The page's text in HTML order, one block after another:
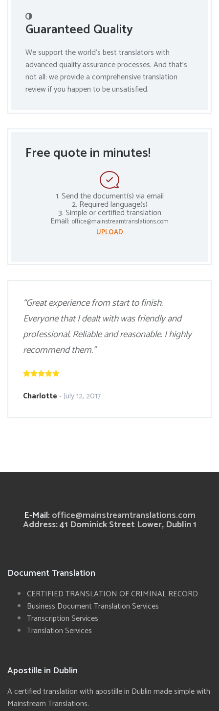
Guaranteed Quality
We support the world’s best translators with
advanced quality assurance processes. And that’s
not all: we provide a comprehensive translation
review if you happen to be unsatisfied.
Free quote in minutes!
1. Send the document(s) via email
2. Required language(s)
3. Simple or certified translation
Email: office@mainstreamtranslations.com
UPLOAD
“Great experience from start to finish.
Everyone that I dealt with was friendly and
professional. Reliable and reasonable. I highly
recommend them.”
Charlotte-July 12, 2017
E-Mail: office@mainstreamtranslations.com
Address: 41 Dominick Street Lower, Dublin 1
Document Translation
CERTIFIED TRANSLATION OF CRIMINAL RECORD
Business Document Translation Services
Transcription Services
Translation Services
Apostille in Dublin
A certified translation with apostille in Dublin made simple with
Mainstream Translations.